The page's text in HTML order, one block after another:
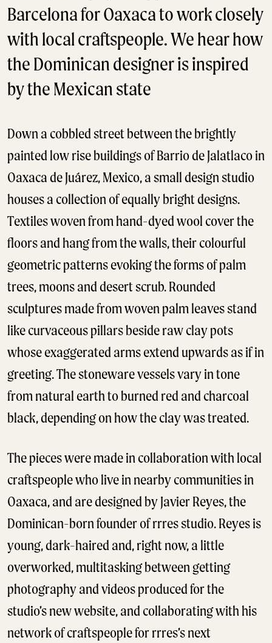
Barcelona for Oaxaca to work closely
with local craftspeople. We hear how
the Dominican designer is inspired
by the Mexican state
Down a cobbled street between the brightly
painted low rise buildings of Barrio de Jalatlaco in
Oaxaca de Juárez, Mexico, a small design studio
houses a collection of equally bright designs.
Textiles woven from hand-dyed wool cover the
floors and hang from the walls, their colourful
geometric patterns evoking the forms of palm
trees, moons and desert scrub. Rounded
sculptures made from woven palm leaves stand
like curvaceous pillars beside raw clay pots
whose exaggerated arms extend upwards as if in
greeting. The stoneware vessels vary in tone
from natural earth to burned red and charcoal
black, depending on how the clay was treated.
The pieces were made in collaboration with local
craftspeople who live in nearby communities in
Oaxaca, and are designed by Javier Reyes, the
Dominican-born founder of rrres studio. Reyes is
young, dark-haired and, right now, a little
overworked, multitasking between getting
photography and videos produced for the
studio’s new website, and collaborating with his
network of craftspeople for rrres’s next